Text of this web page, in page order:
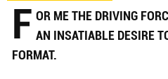
F OR ME THE DRIVING
AN INSATIABLE DESIRE
FORMAT.